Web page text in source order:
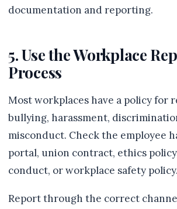
documentation and reporting.
5. Use the Workplace
Process
Most workplaces have a policy for
bullying, harassment,
misconduct. Check the employee
portal, union contract, ethics
conduct, or workplace safety policy.
Report through the correct